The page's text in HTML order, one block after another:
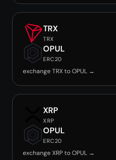
TRX
TRX
OPUL
ERC20
exchange TRX to OPUL →
XRP
XRP
OPUL
ERC20
exchange XRP to OPUL →